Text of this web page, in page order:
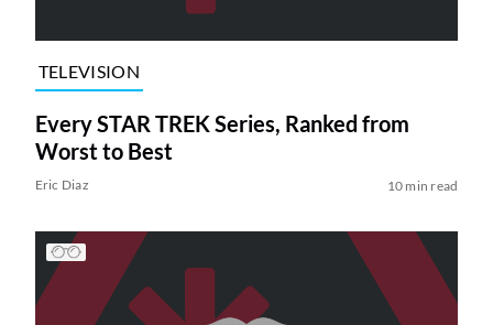
TELEVISION
Every STAR TREK Series, Ranked from
Worst to Best
Eric Diaz 10 min read